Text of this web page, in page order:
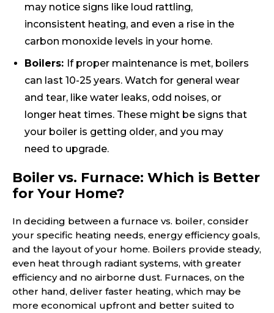
may notice signs like loud rattling,
inconsistent heating, and even a rise in the
carbon monoxide levels in your home.
Boilers: If proper maintenance is met, boilers
can last 10-25 years. Watch for general wear
and tear, like water leaks, odd noises, or
longer heat times. These might be signs that
your boiler is getting older, and you may
need to upgrade.
Boiler vs. Furnace: Which is Better
for Your Home?
In deciding between a furnace vs. boiler, consider
your specific heating needs, energy efficiency goals,
and the layout of your home. Boilers provide steady,
even heat through radiant systems, with greater
efficiency and no airborne dust. Furnaces, on the
other hand, deliver faster heating, which may be
more economical upfront and better suited to